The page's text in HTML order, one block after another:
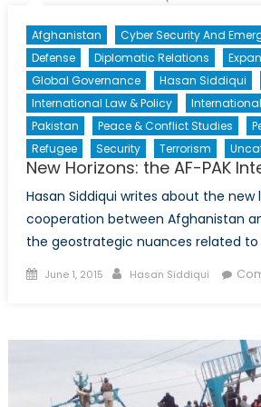
Afghanistan
Cyber Security And
Defense
Diplomatic Relations
Global Governance
Hasan Siddiqui
International Law & Policy
Pakistan
Peace & Conflict Studies
Refugee
Security Terrorism
New Horizons: the AF-PAK
Hasan Siddiqui writes about the new
cooperation between Afghanistan
the geostrategic nuances related to
Posted
June 1, 2015 Author
Hasan Siddiqui